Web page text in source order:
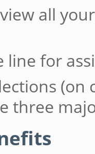
all
for
three